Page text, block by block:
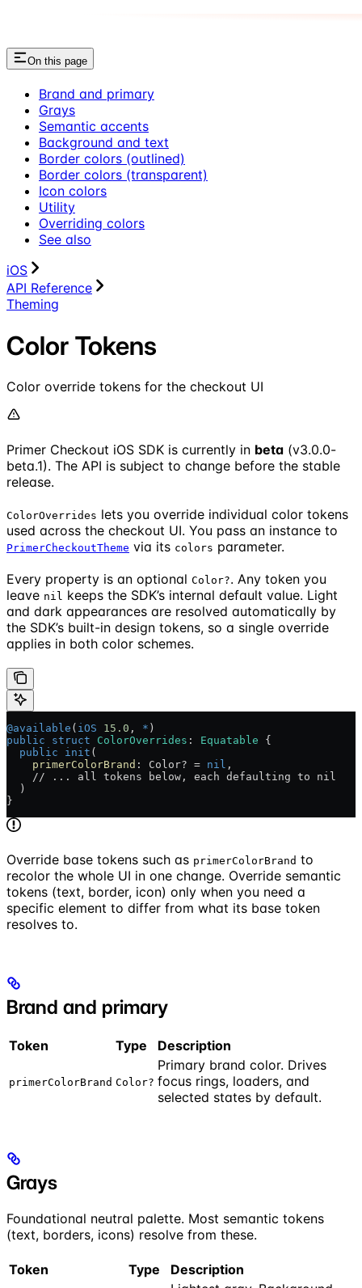
On this page
Brand and primary
Grays
Semantic accents
Background and text
Border colors (outlined)
Border colors (transparent)
Icon colors
Utility
Overriding colors
See also
iOS
API Reference
Theming
Color Tokens
Color override tokens for the checkout UI
Primer Checkout iOS SDK is currently in beta (v3.0.0-
beta.1). The API is subject to change before the stable
release.
ColorOverrides lets you override individual color tokens
used across the checkout UI. You pass an instance to
PrimerCheckoutTheme via its colors parameter.
Every property is an optional Color?. Any token you
leave nil keeps the SDK’s internal default value. Light
and dark appearances are resolved automatically by
the SDK’s built-in design tokens, so a single override
applies in both color schemes.
@available ( iOS 15.0 , * )
public struct ColorOverrides : Equatable {
  public
init (
    primerColorBrand
: Color? = nil ,
    // ... all tokens below, each defaulting to nil
  )
}
Override base tokens such as primerColorBrand to
recolor the whole UI in one change. Override semantic
tokens (text, border, icon) only when you need a
specific element to differ from what its base token
resolves to.
Brand and primary
Token Type Description
primerColorBrand Color?
Primary brand color. Drives
focus rings, loaders, and
selected states by default.
Grays
Foundational neutral palette. Most semantic tokens
(text, borders, icons) resolve from these.
Token Type
Description